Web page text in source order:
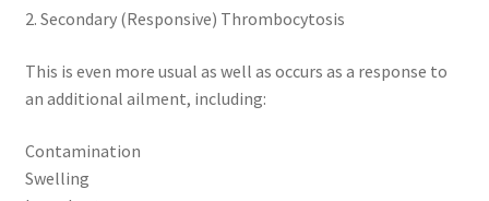
2. Secondary (Responsive) Thrombocytosis
This is even more usual as well as occurs as a response to
an additional ailment, including:
Contamination
Swelling